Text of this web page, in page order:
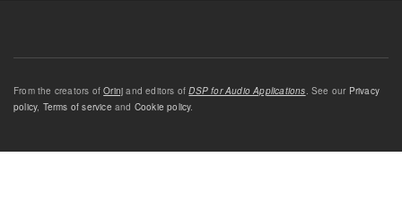
From the creators ofOrinj and editors ofDSP for Audio Applications. See our Privacy
policy, Terms of service and Cookie policy.